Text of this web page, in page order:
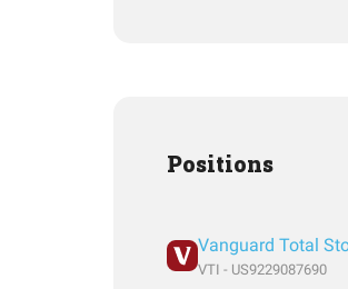
Positions
VTI - US9229087690